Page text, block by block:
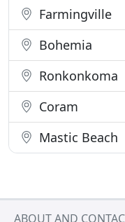
Farmingville
Bohemia
Ronkonkoma
Coram
Mastic Beach
ABOUT AND